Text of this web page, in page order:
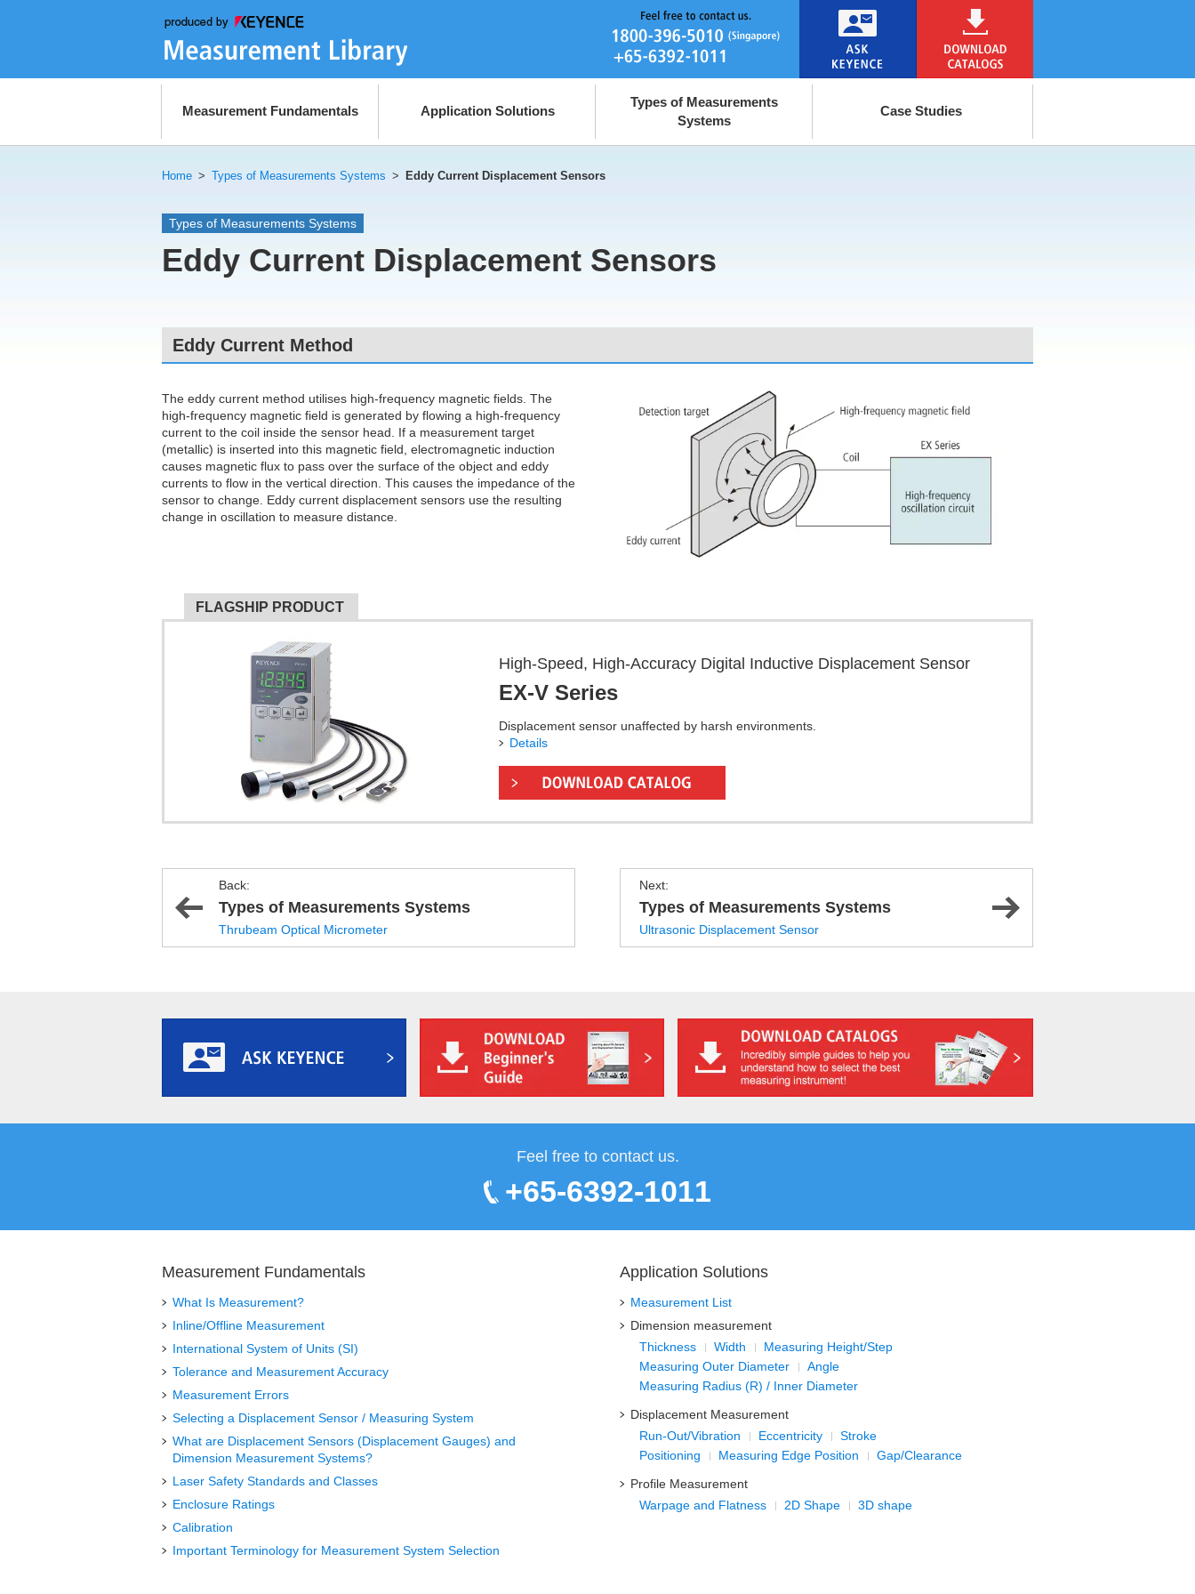
Measurement Fundamentals Application Solutions
Types of Measurements
Systems
Case Studies
Home > Types of Measurements Systems > Eddy Current Displacement Sensors
Types of Measurements Systems
Eddy Current Displacement Sensors
Eddy Current Method
The eddy current method utilises high-frequency magnetic fields. The
high-frequency magnetic field is generated by flowing a high-frequency
current to the coil inside the sensor head. If a measurement target
(metallic) is inserted into this magnetic field, electromagnetic induction
causes magnetic flux to pass over the surface of the object and eddy
currents to flow in the vertical direction. This causes the impedance of the
sensor to change. Eddy current displacement sensors use the resulting
change in oscillation to measure distance.
FLAGSHIP PRODUCT
High-Speed, High-Accuracy Digital Inductive Displacement Sensor
EX-V Series
Displacement sensor unaffected by harsh environments.
Details
Back:
Types of Measurements Systems
Thrubeam Optical Micrometer
Next:
Types of Measurements Systems
Ultrasonic Displacement Sensor
Feel free to contact us.
+65-6392-1011
Measurement Fundamentals
What Is Measurement?
Inline/Offline Measurement
International System of Units (SI)
Tolerance and Measurement Accuracy
Measurement Errors
Selecting a Displacement Sensor / Measuring System
What are Displacement Sensors (Displacement Gauges) and
Dimension Measurement Systems?
Laser Safety Standards and Classes
Enclosure Ratings
Calibration
Important Terminology for Measurement System Selection
Application Solutions
Measurement List
Dimension measurement
Thickness
Width
Measuring Height/Step
Measuring Outer Diameter
Angle
Measuring Radius (R) / Inner Diameter
Displacement Measurement
Run-Out/Vibration
Eccentricity
Stroke
Positioning
Measuring Edge Position
Gap/Clearance
Profile Measurement
Warpage and Flatness
2D Shape 3D shape